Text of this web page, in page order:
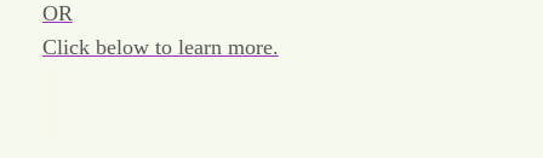
OR
Click below to learn more.